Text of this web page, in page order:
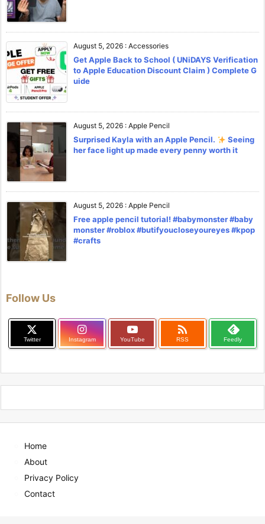
August 5, 2026 : Accessories
Get Apple Back to School ( UNiDAYS Verification
to Apple Education Discount Claim ) Complete G
uide
August 5, 2026 : Apple Pencil
Surprised Kayla with an Apple Pencil.
Seeing
her face light up made every penny worth it
August 5, 2026 : Apple Pencil
Free apple pencil tutorial! #babymonster #baby
monster #roblox #butifyoucloseyoureyes #kpop
#crafts
Follow Us
Twitter Instagram YouTube

RSS Feedly
Home
About
Privacy Policy
Contact